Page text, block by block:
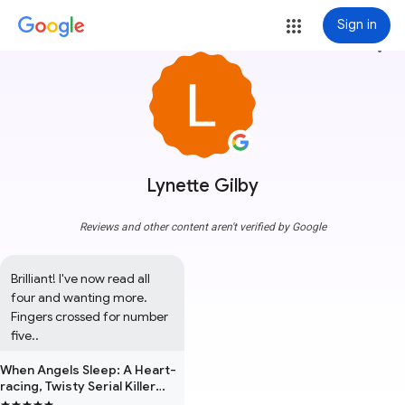
Sign in
Lynette Gilby
more_vert
Reviews and other content aren't verified by Google
Brilliant! I've now read all
four and wanting more.
Fingers crossed for number
five..
When Angels Sleep: A Heart-
racing, Twisty Serial Killer